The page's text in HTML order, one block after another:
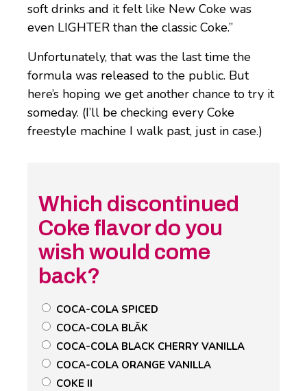
soft drinks and it felt like New Coke was
even LIGHTER than the classic Coke.”
Unfortunately, that was the last time the
formula was released to the public. But
here’s hoping we get another chance to try it
someday. (I’ll be checking every Coke
freestyle machine I walk past, just in case.)
Which discontinued
Coke flavor do you
wish would come
back?
Untitled
Poll
Field
COCA-COLA SPICED
COCA-COLA BLĀK
COCA-COLA BLACK CHERRY VANILLA
COCA-COLA ORANGE VANILLA
COKE II